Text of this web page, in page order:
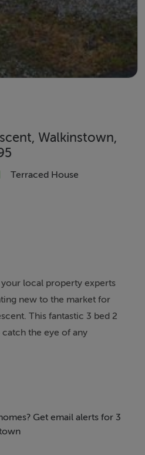
Walkinstown,
Terraced House
your local property experts
new to the market for
This fantastic 3 bed 2
the eye of any
to the rear.
from great local
shops, cafes, parks, primary
Get email alerts for 3